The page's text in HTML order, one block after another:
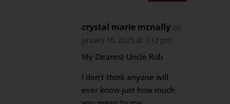
crystal marie mcnally on
January 10, 2025 at 7:12 pm
My Dearest Uncle Rob
I don’t think anyone will
ever know just how much